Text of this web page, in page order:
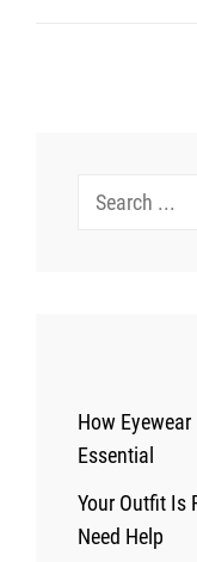
Search
How
Essential
Your Outfit Is
Need Help